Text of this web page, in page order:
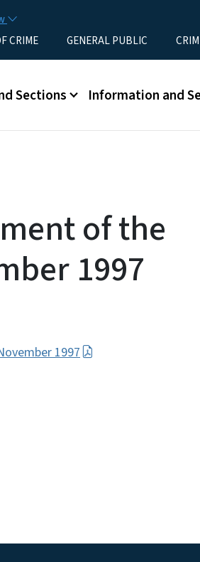
CRIME GENERAL PUBLIC
Sections Information and
of the
1997
1997